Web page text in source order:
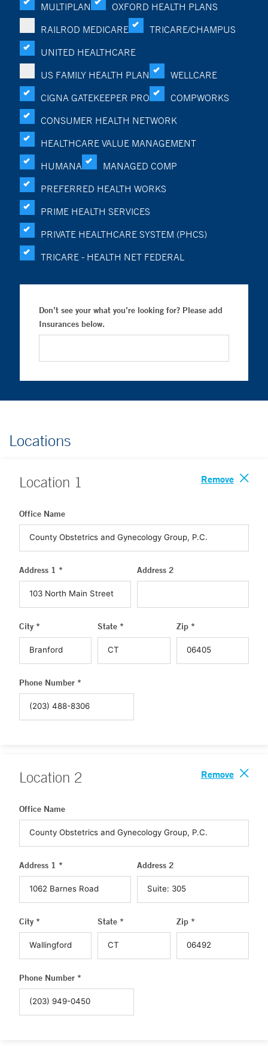
MULTIPLAN
OXFORD HEALTH PLANS
RAILROD MEDICARE
TRICARE/CHAMPUS
UNITED HEALTHCARE
US FAMILY HEALTH PLAN
WELLCARE
CIGNA GATEKEEPER PRO
COMPWORKS
CONSUMER HEALTH NETWORK
HEALTHCARE VALUE MANAGEMENT
HUMANA
MANAGED COMP
PREFERRED HEALTH WORKS
PRIME HEALTH SERVICES
PRIVATE HEALTHCARE SYSTEM (PHCS)
TRICARE - HEALTH NET FEDERAL
Don’t see your what you’re looking for? Please add
Insurances below.
Locations
Location 1 Remove
Office Name
Address 1 * Address 2
City * State * Zip *
Phone Number *
Location 2 Remove
Office Name
Address 1 * Address 2
City * State * Zip *
Phone Number *